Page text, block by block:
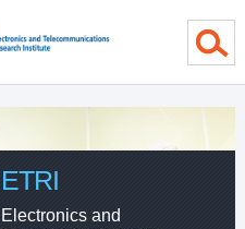
ETRI
Electronics and